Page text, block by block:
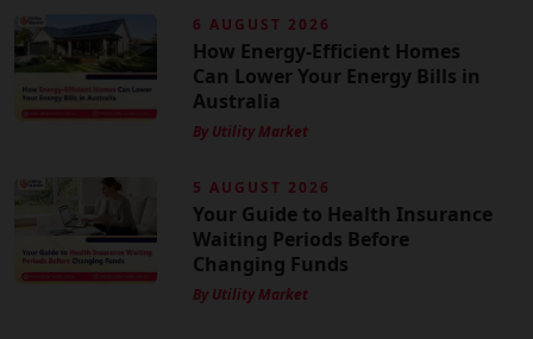
6 AUGUST 2026
How Energy-Efficient Homes
Can Lower Your Energy Bills in
Australia
By Utility Market
5 AUGUST 2026
Your Guide to Health Insurance
Waiting Periods Before
Changing Funds
By Utility Market